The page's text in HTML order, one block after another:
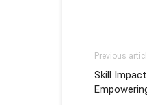
Previous
Skill